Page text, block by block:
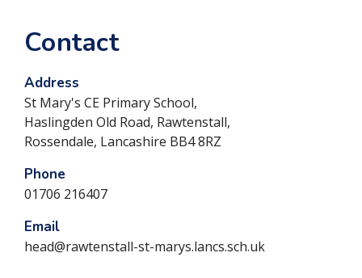
Contact
Address
St Mary's CE Primary School,
Haslingden Old Road, Rawtenstall,
Rossendale, Lancashire BB4 8RZ
Phone
01706 216407
Email
head@rawtenstall-st-marys.lancs.sch.uk